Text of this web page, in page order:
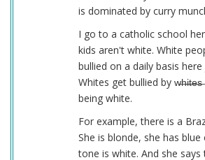
is dominated by curry
I go to a catholic school
kids aren't white. White
bullied on a daily basis
Whites get bullied by
being white.
For example, there is a
She is blonde, she has blue
tone is white. And she says